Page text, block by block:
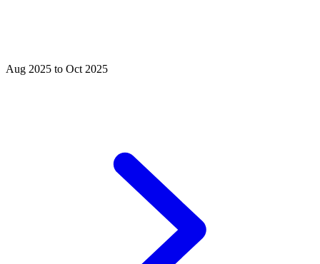
Aug 2025 to Oct 2025